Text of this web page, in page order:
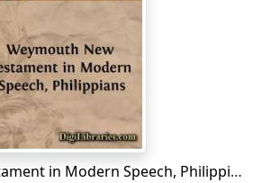
Weymouth New Testament in Modern Speech, Philippians